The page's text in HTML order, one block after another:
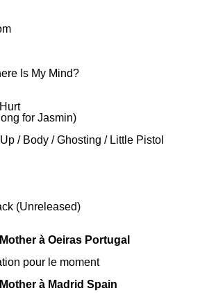
Is My Mind?
for Jasmin)
/ Body / Ghosting / Little Pistol
(Unreleased)
à Oeiras Portugal
pour le moment
à Madrid Spain